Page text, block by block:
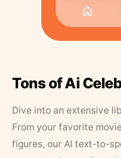
Tons of Ai
Dive into an extensive
From your favorite
figures, our AI text-to-